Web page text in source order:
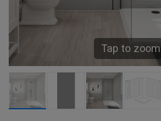
Tap to zoom